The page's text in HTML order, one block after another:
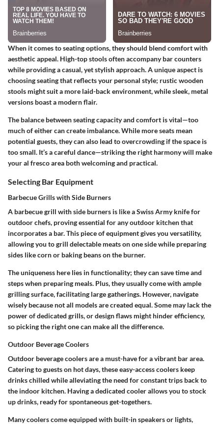
When it comes to seating options, they should blend comfort with
aesthetic appeal. High-top stools often accompany bar counters
while providing a casual, yet stylish approach. A unique aspect is
choosing seating that reflects your personal style; rustic wooden
stools might suit a more laid-back environment, while sleek, metal
versions boast a modern flair.
The balance between seating capacity and comfort is vital—too
much of either can create imbalance. While more seats mean
potential guests, they can also lead to overcrowding if the space is
too small. It’s a careful dance—striking the right harmony will make
your al fresco area both welcoming and practical.
Selecting Bar Equipment
Barbecue Grills with Side Burners
A barbecue grill with side burners is like a Swiss Army knife for
outdoor chefs, proving essential for any outdoor kitchen that
incorporates a bar. This piece of equipment gives you versatility,
allowing you to grill delectable meats on one side while preparing
sides like corn or baking beans on the burner.
The uniqueness here lies in functionality; they can save time and
steps when preparing meals. Plus, they usually come with ample
grilling surface, facilitating large gatherings. However, navigate
wisely because not all models are created equal. Some may lack the
power of dedicated grills, or design flaws might hinder efficiency,
so picking the right one can make all the difference.
Outdoor Beverage Coolers
Outdoor beverage coolers are a must-have for a vibrant bar area.
Catering to guests on hot days, these easy-access coolers keep
drinks chilled while alleviating the need for constant trips back to
the indoor kitchen. Having a dedicated cooler allows you to stock
up drinks, ready for spontaneous get-togethers.
Many coolers come equipped with built-in speakers or lights,